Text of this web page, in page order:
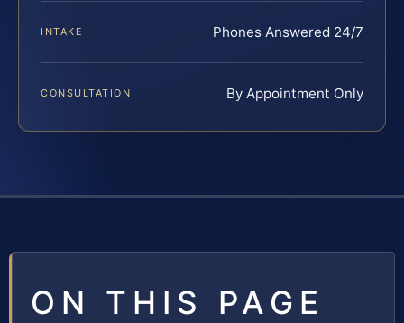
INTAKE Phones Answered 24/7
CONSULTATION By Appointment Only
ON THIS PAGE